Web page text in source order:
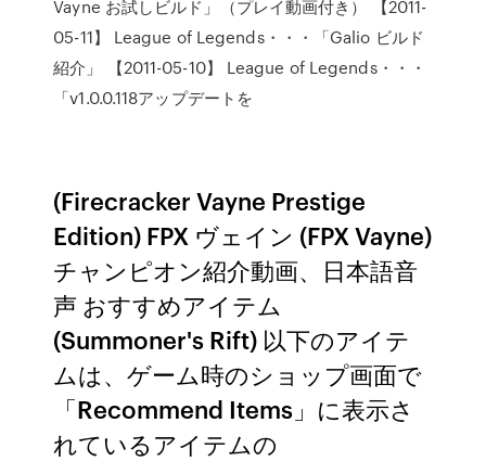
Vayne お試しビルド」（プレイ動画付き） 【2011-
05-11】 League of Legends・・・「Galio ビルド
紹介」 【2011-05-10】 League of Legends・・・
「v1.0.0.118アップデートを
(Firecracker Vayne Prestige
Edition) FPX ヴェイン (FPX Vayne)
チャンピオン紹介動画、日本語音
声 おすすめアイテム
(Summoner's Rift) 以下のアイテ
ムは、ゲーム時のショップ画面で
「Recommend Items」に表示さ
れているアイテムの